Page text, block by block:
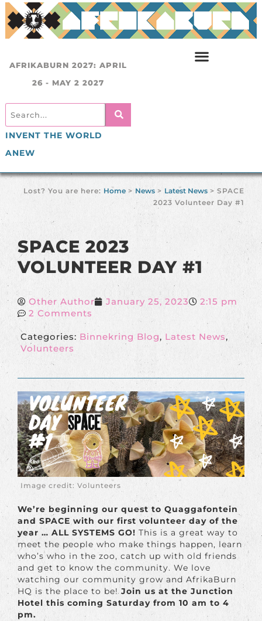
AFRIKABURN 2027: APRIL
26 - MAY 2 2027
INVENT THE WORLD
ANEW
Lost? You are here: Home > News > Latest News > SPACE
2023 Volunteer Day #1
SPACE 2023
VOLUNTEER DAY #1
Other Author January 25, 2023
2:15 pm
2 Comments
Categories: Binnekring Blog, Latest News,
Volunteers
Image credit: Volunteers
We’re beginning our quest to Quaggafontein
and SPACE with our first volunteer day of the
year … ALL SYSTEMS GO! This is a great way to
meet the people who make things happen, learn
who’s who in the zoo, catch up with old friends
and get to know the community. We love
watching our community grow and AfrikaBurn
HQ is the place to be! Join us at the Junction
Hotel this coming Saturday from 10 am to 4
pm.